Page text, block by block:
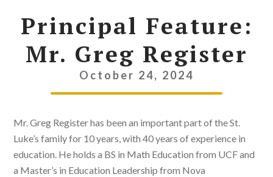
Principal Feature:
Mr. Greg Register
October 24, 2024
Mr. Greg Register has been an important part of the St.
Luke’s family for 10 years, with 40 years of experience in
education. He holds a BS in Math Education from UCF and
a Master’s in Education Leadership from Nova